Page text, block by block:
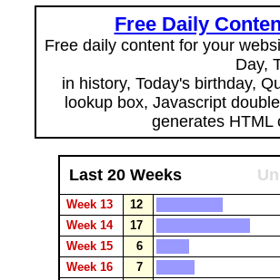
Free Daily
Free daily content for your
Day,
in history, Today's birthday,
lookup box, Javascript
generates HTML
Last 20 Weeks
Week 13
12
Week 14
17
Week 15
6
Week 16
7